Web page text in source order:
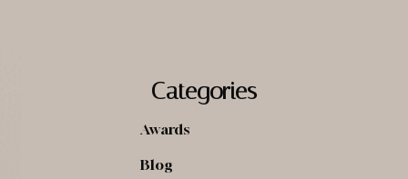
Categories
Awards
Blog